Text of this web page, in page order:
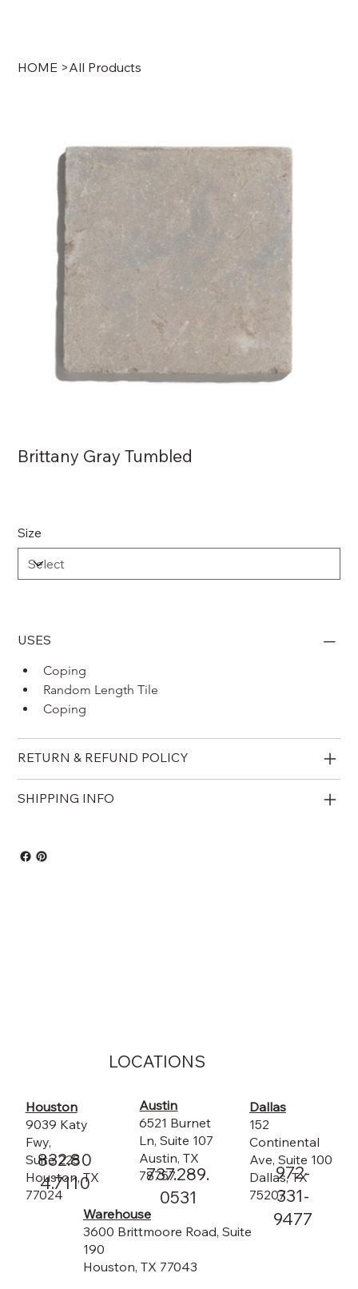
HOME >All Products
Brittany Gray Tumbled
Size
USES
Coping
Random Length Tile
Coping
RETURN & REFUND POLICY
SHIPPING INFO
Houston
9039 Katy
Fwy,
Suite 225
Houston, TX
77024
832.80
4.7110
Austin
6521 Burnet
Ln, Suite 107
Austin, TX
78757
737.289.
0531
LOCATIONS
Dallas
152
Continental
Ave, Suite 100
Dallas, TX
75207
972-
331-
9477
Warehouse
3600 Brittmoore Road, Suite
190
Houston, TX 77043